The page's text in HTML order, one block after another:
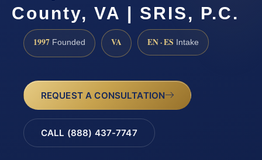
County, VA | SRIS, P.C.
1997 Founded VA EN · ES Intake
REQUEST A CONSULTATION
CALL (888) 437-7747